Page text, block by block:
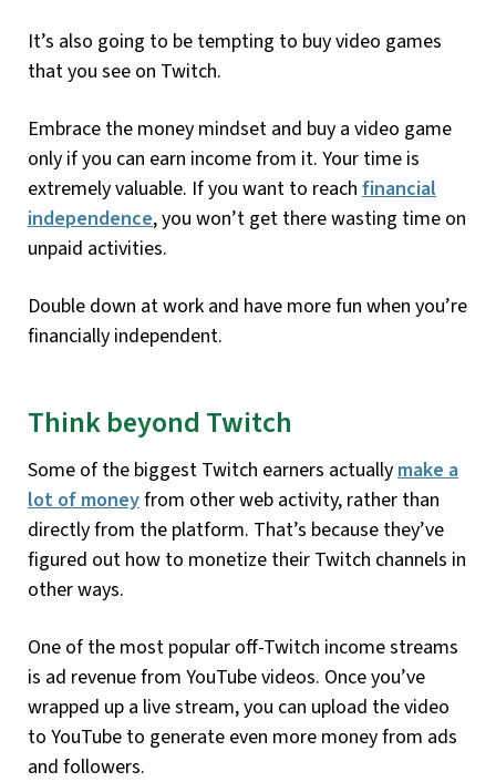
It’s also going to be tempting to buy video games
that you see on Twitch.
Embrace the money mindset and buy a video game
only if you can earn income from it. Your time is
extremely valuable. If you want to reach financial
independence, you won’t get there wasting time on
unpaid activities.
Double down at work and have more fun when you’re
financially independent.
Think beyond Twitch
Some of the biggest Twitch earners actually make a
lot of moneyfrom other web activity, rather than
directly from the platform. That’s because they’ve
figured out how to monetize their Twitch channels in
other ways.
One of the most popular off-Twitch income streams
is ad revenue from YouTube videos. Once you’ve
wrapped up a live stream, you can upload the video
to YouTube to generate even more money from ads
and followers.